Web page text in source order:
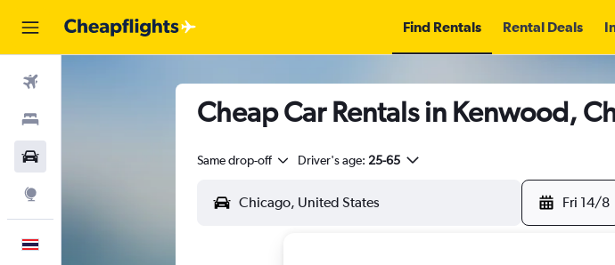
Find Rentals Rental Deals
Cheap Car Rentals in Kenwood,
Same drop-off Driver's age: 25-65
Fri 14/8